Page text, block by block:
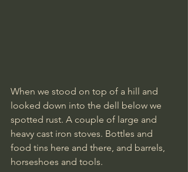
When we stood on top of a hill and
looked down into the dell below we
spotted rust. A couple of large and
heavy cast iron stoves. Bottles and
food tins here and there, and barrels,
horseshoes and tools.